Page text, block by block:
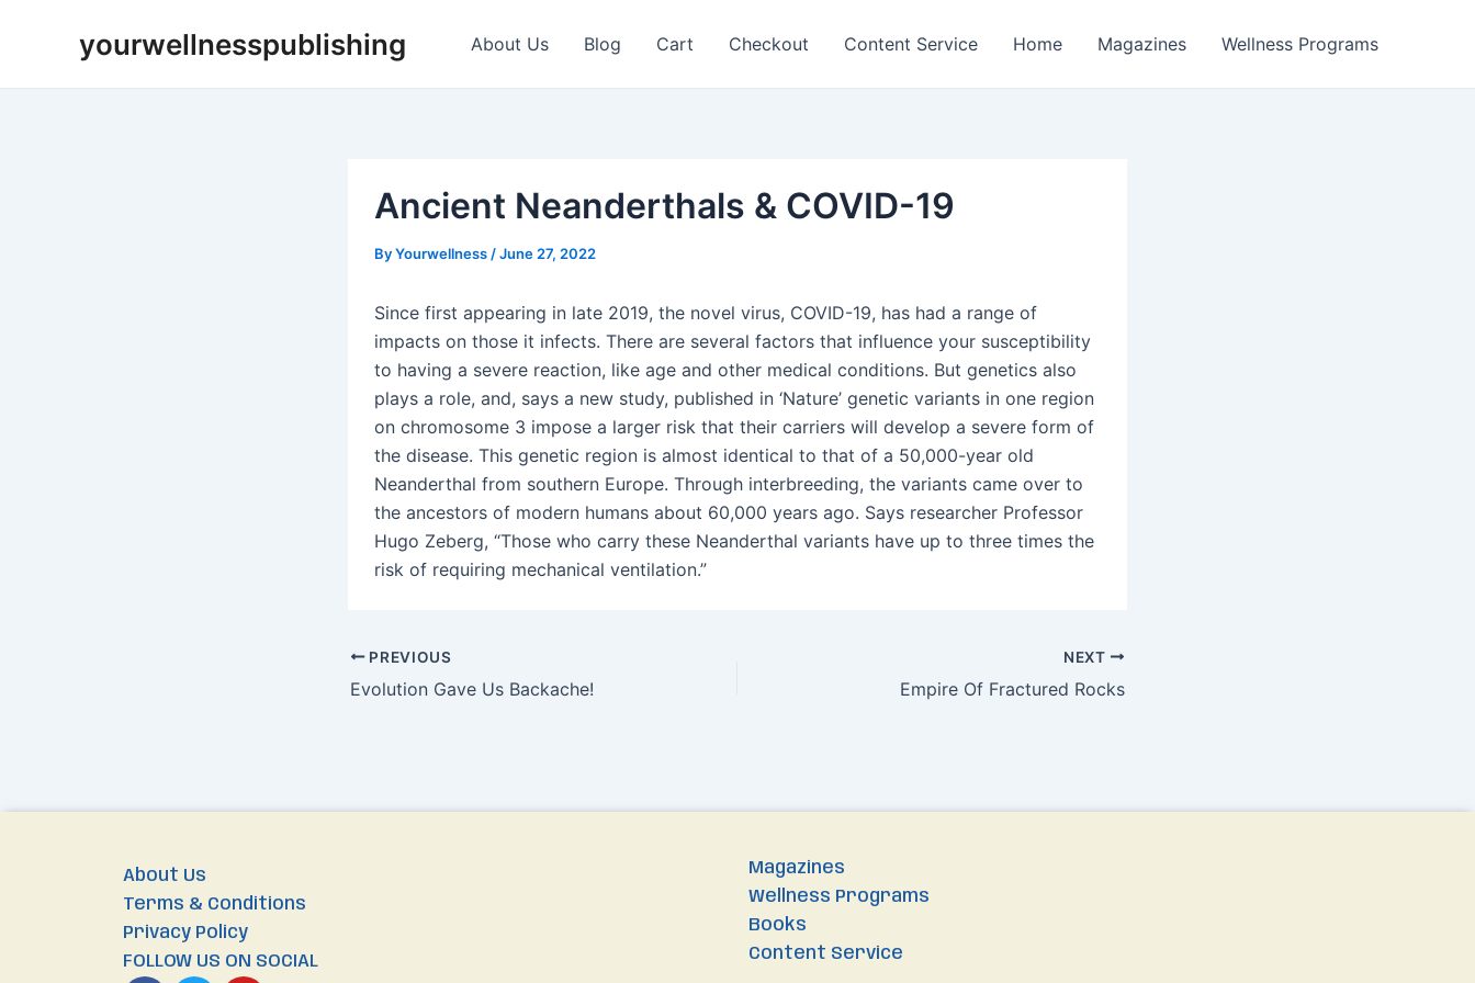
yourwellnesspublishing About Us Blog Cart Checkout Content Service Home Magazines Wellness Programs
Ancient Neanderthals & COVID-19
ByYourwellness /June 27, 2022
Since first appearing in late 2019, the novel virus, COVID-19, has had a range of
impacts on those it infects. There are several factors that influence your susceptibility
to having a severe reaction, like age and other medical conditions. But genetics also
plays a role, and, says a new study, published in ‘Nature’ genetic variants in one region
on chromosome 3 impose a larger risk that their carriers will develop a severe form of
the disease. This genetic region is almost identical to that of a 50,000-year old
Neanderthal from southern Europe. Through interbreeding, the variants came over to
the ancestors of modern humans about 60,000 years ago. Says researcher Professor
Hugo Zeberg, “Those who carry these Neanderthal variants have up to three times the
risk of requiring mechanical ventilation.”
navigation
PREVIOUS
Evolution Gave Us Backache!
NEXT
Empire Of Fractured Rocks
About Us
Terms & Conditions
Privacy Policy
FOLLOW US ON SOCIAL
Magazines
Wellness Programs
Books
Content Service